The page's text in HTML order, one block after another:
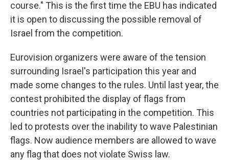
course." This is the first time the EBU has indicated
it is open to discussing the possible removal of
Israel from the competition.
Eurovision organizers were aware of the tension
surrounding Israel's participation this year and
made some changes to the rules. Until last year, the
contest prohibited the display of flags from
countries not participating in the competition. This
led to protests over the inability to wave Palestinian
flags. Now audience members are allowed to wave
any flag that does not violate Swiss law.